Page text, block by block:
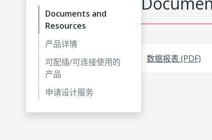
Documents and
Resources
产品详情
可配插/可连接使用的
产品
申请设计服务
数据报表 (PDF)